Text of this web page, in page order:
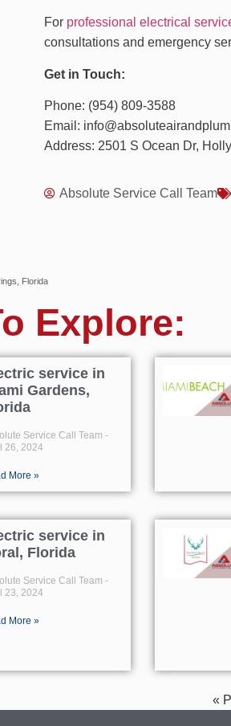
For professional electrical
consultations and emergency
Get in Touch:
Phone: (954) 809-3588
Email:
Address: 2501 S Ocean Dr,
Absolute Service Call Team
Florida
Explore:
service in
Gardens,
Service Call Team
26, 2024
More »
service in
Florida
Service Call Team
23, 2024
More »
«